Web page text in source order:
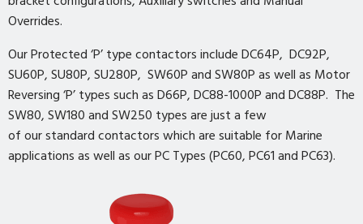
Overrides.
Our Protected ‘P’ type contactors include DC64P, DC92P,
SU60P, SU80P, SU280P, SW60P and SW80P as well as Motor
Reversing ‘P’ types such as D66P, DC88-1000P and DC88P. The
SW80, SW180 and SW250 types are just a few
of our standard contactors which are suitable for Marine
applications as well as our PC Types (PC60, PC61 and PC63).